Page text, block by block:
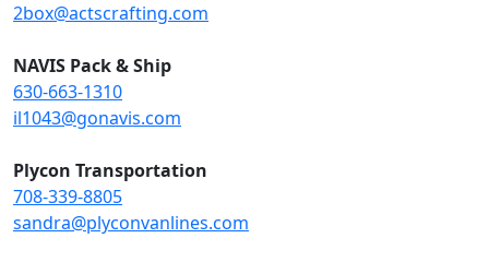
2box@actscrafting.com
NAVIS Pack & Ship
630-663-1310
il1043@gonavis.com
Plycon Transportation
708-339-8805
sandra@plyconvanlines.com